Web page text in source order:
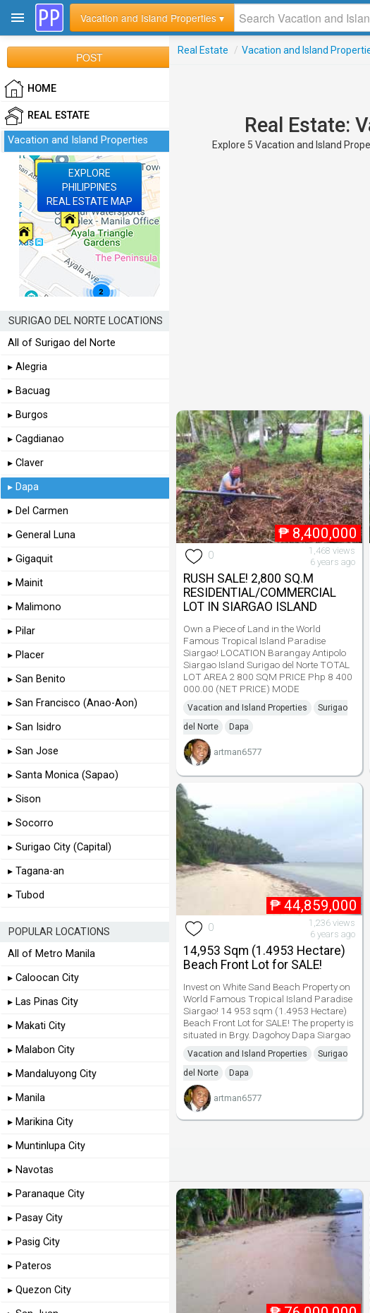
Vacation and Island Properties ▾
Real Estate / Vacation and Island
Real Estate:
Explore 5 Vacation and Island
₱ 8,400,000
0
1,468 views
6 years ago
RUSH SALE! 2,800 SQ.M
RESIDENTIAL/COMMERCIAL
LOT IN SIARGAO ISLAND
Own a Piece of Land in the World
Famous Tropical Island Paradise
Siargao! LOCATION Barangay Antipolo
Siargao Island Surigao del Norte TOTAL
LOT AREA 2 800 SQM PRICE Php 8 400
000.00 (NET PRICE) MODE
Vacation and Island Properties
Surigao
del Norte
Dapa
artman6577
₱ 44,859,000
0
1,236 views
6 years ago
14,953 Sqm (1.4953 Hectare)
Beach Front Lot for SALE!
Invest on White Sand Beach Property on
World Famous Tropical Island Paradise
Siargao! 14 953 sqm (1.4953 Hectare)
Beach Front Lot for SALE! The property is
situated in Brgy. Dagohoy Dapa Siargao
Vacation and Island Properties
Surigao
del Norte
Dapa
artman6577
POST
HOME
REAL ESTATE
Vacation and Island Properties
EXPLORE
PHILIPPINES
REAL ESTATE MAP
SURIGAO DEL NORTE LOCATIONS
All of Surigao del Norte
▸ Alegria
▸ Bacuag
▸ Burgos
▸ Cagdianao
▸ Claver
▸ Dapa
▸ Del Carmen
▸ General Luna
▸ Gigaquit
▸ Mainit
▸ Malimono
▸ Pilar
▸ Placer
▸ San Benito
▸ San Francisco (Anao-Aon)
▸ San Isidro
▸ San Jose
▸ Santa Monica (Sapao)
▸ Sison
▸ Socorro
▸ Surigao City (Capital)
▸ Tagana-an
▸ Tubod
POPULAR LOCATIONS
All of Metro Manila
▸ Caloocan City
▸ Las Pinas City
▸ Makati City
▸ Malabon City
▸ Mandaluyong City
▸ Manila
▸ Marikina City
▸ Muntinlupa City
▸ Navotas
▸ Paranaque City
▸ Pasay City
▸ Pasig City
▸ Pateros
▸ Quezon City